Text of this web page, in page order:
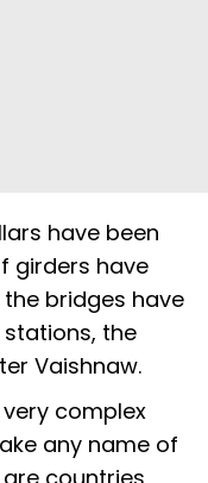
have been
girders have
the bridges have
stations, the
Vaishnaw.
complex
any name of